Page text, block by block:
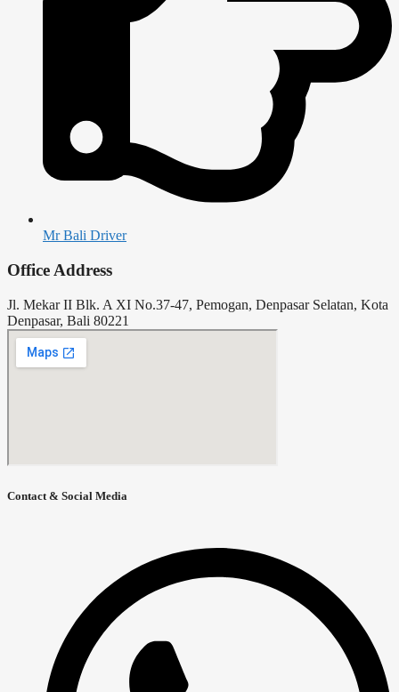
Mr Bali Driver
Office Address
Jl. Mekar II Blk. A XI No.37-47, Pemogan, Denpasar Selatan, Kota
Denpasar, Bali 80221
Contact & Social Media